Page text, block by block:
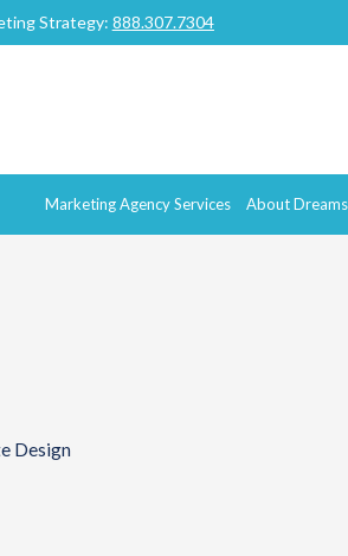
Strategy: 888.307.7304
Marketing Agency Services About
Design